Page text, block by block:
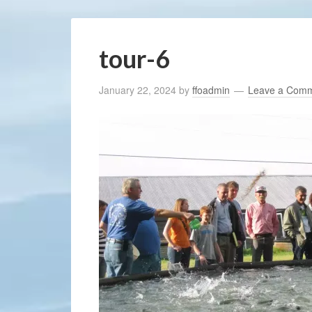
tour-6
January 22, 2024 by ffoadmin Leave a